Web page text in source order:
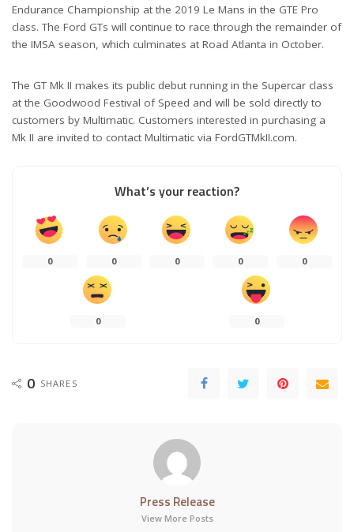
Endurance Championship at the 2019 Le Mans in the GTE Pro
class. The Ford GTs will continue to race through the remainder of
the IMSA season, which culminates at Road Atlanta in October.
The GT Mk II makes its public debut running in the Supercar class
at the Goodwood Festival of Speed and will be sold directly to
customers by Multimatic. Customers interested in purchasing a
Mk II are invited to contact Multimatic via FordGTMkII.com.
What’s your reaction?
0 0 0 0 0
0 0
0 SHARES
Press Release
View More Posts